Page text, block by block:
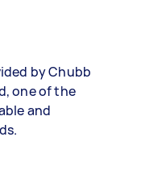
by Chubb
one of the
and